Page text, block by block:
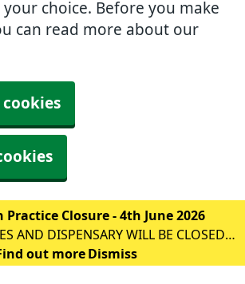
your choice. Before you make
can read more about our
Closure - 4th June 2026
AND DISPENSARY WILL BE CLOSED
ON: DATE: THURSDAY 10th
out more Dismiss